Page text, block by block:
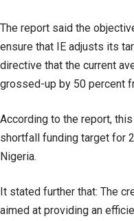
The report said the
ensure that IE adjusts its
directive that the current
grossed-up by 50 percent
According to the report,
shortfall funding target for
Nigeria.
It stated further that: The
aimed at providing an